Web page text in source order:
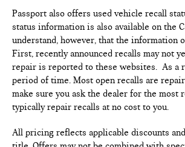
Passport also offers used vehicle recall
status information is also available on the
understand, however, that the information
First, recently announced recalls may not
repair is reported to these websites. As a
period of time. Most open recalls are
make sure you ask the dealer for the most
typically repair recalls at no cost to you.
All pricing reflects applicable discounts